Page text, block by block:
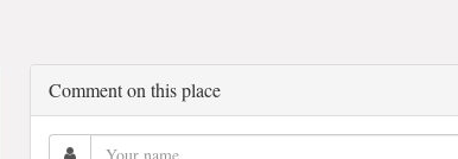
Comment on this place